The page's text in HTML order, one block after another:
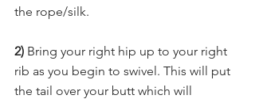
the rope/silk.
2) Bring your right hip up to your right
rib as you begin to swivel. This will put
the tail over your butt which will